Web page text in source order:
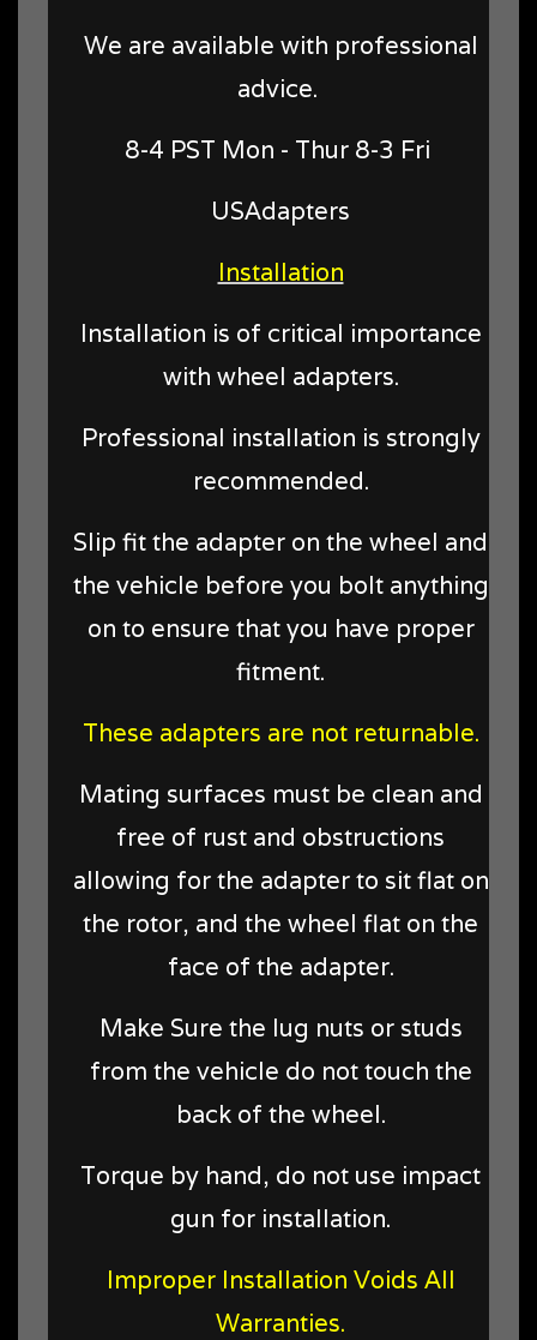
We are available with professional
advice.
8-4 PST Mon - Thur 8-3 Fri
USAdapters
Installation
Installation is of critical importance
with wheel adapters.
Professional installation is strongly
recommended.
Slip fit the adapter on the wheel and
the vehicle before you bolt anything
on to ensure that you have proper
fitment.
These adapters are not returnable.
Mating surfaces must be clean and
free of rust and obstructions
allowing for the adapter to sit flat on
the rotor, and the wheel flat on the
face of the adapter.
Make Sure the lug nuts or studs
from the vehicle do not touch the
back of the wheel.
Torque by hand, do not use impact
gun for installation.
Improper Installation Voids All
Warranties.